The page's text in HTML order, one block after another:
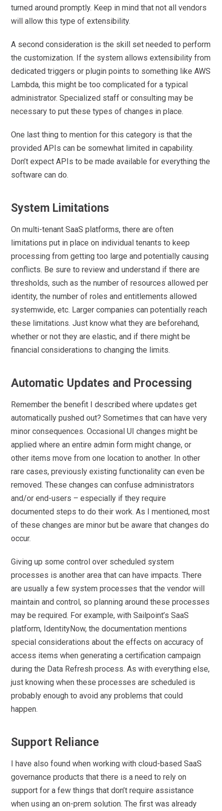
turned around promptly. Keep in mind that not all vendors
will allow this type of extensibility.
A second consideration is the skill set needed to perform
the customization. If the system allows extensibility from
dedicated triggers or plugin points to something like AWS
Lambda, this might be too complicated for a typical
administrator. Specialized staff or consulting may be
necessary to put these types of changes in place.
One last thing to mention for this category is that the
provided APIs can be somewhat limited in capability.
Don’t expect APIs to be made available for everything the
software can do.
System Limitations
On multi-tenant SaaS platforms, there are often
limitations put in place on individual tenants to keep
processing from getting too large and potentially causing
conflicts. Be sure to review and understand if there are
thresholds, such as the number of resources allowed per
identity, the number of roles and entitlements allowed
systemwide, etc. Larger companies can potentially reach
these limitations. Just know what they are beforehand,
whether or not they are elastic, and if there might be
financial considerations to changing the limits.
Automatic Updates and Processing
Remember the benefit I described where updates get
automatically pushed out? Sometimes that can have very
minor consequences. Occasional UI changes might be
applied where an entire admin form might change, or
other items move from one location to another. In other
rare cases, previously existing functionality can even be
removed. These changes can confuse administrators
and/or end-users – especially if they require
documented steps to do their work. As I mentioned, most
of these changes are minor but be aware that changes do
occur.
Giving up some control over scheduled system
processes is another area that can have impacts. There
are usually a few system processes that the vendor will
maintain and control, so planning around these processes
may be required. For example, with Sailpoint’s SaaS
platform, IdentityNow, the documentation mentions
special considerations about the effects on accuracy of
access items when generating a certification campaign
during the Data Refresh process. As with everything else,
just knowing when these processes are scheduled is
probably enough to avoid any problems that could
happen.
Support Reliance
I have also found when working with cloud-based SaaS
governance products that there is a need to rely on
support for a few things that don’t require assistance
when using an on-prem solution. The first was already